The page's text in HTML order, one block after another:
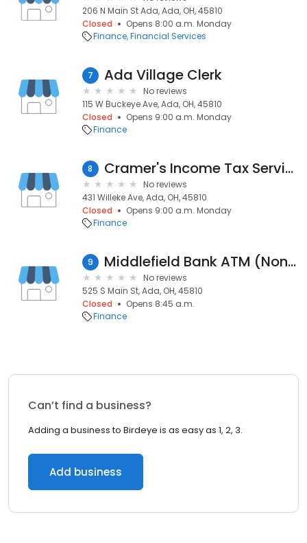
206 N Main St Ada, Ada, OH, 45810
Closed
Opens 8:00 a.m. Monday
Finance Financial Services
7 Ada Village Clerk
No reviews
115 W Buckeye Ave, Ada, OH, 45810
Closed
Opens 9:00 a.m. Monday
Finance
8 Cramer's Income Tax Services
No reviews
431 Willeke Ave, Ada, OH, 45810
Closed
Opens 9:00 a.m. Monday
Finance
9 Middlefield Bank ATM (Non-Branch)
No reviews
525 S Main St, Ada, OH, 45810
Closed
Opens 8:45 a.m.
Finance
Can’t find a business?
Adding a business to Birdeye is as easy as 1, 2, 3.
Add business